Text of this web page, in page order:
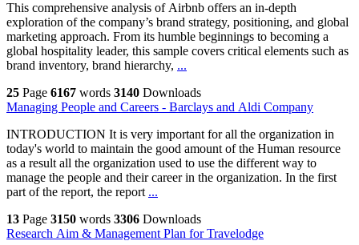
This comprehensive analysis of Airbnb offers an in-depth
exploration of the company’s brand strategy, positioning, and global
marketing approach. From its humble beginnings to becoming a
global hospitality leader, this sample covers critical elements such as
brand inventory, brand hierarchy, ...
25 Page 6167 words 3140 Downloads
Managing People and Careers - Barclays and Aldi Company
INTRODUCTION It is very important for all the organization in
today's world to maintain the good amount of the Human resource
as a result all the organization used to use the different way to
manage the people and their career in the organization. In the first
part of the report, the report ...
13 Page 3150 words 3306 Downloads
Research Aim & Management Plan for Travelodge